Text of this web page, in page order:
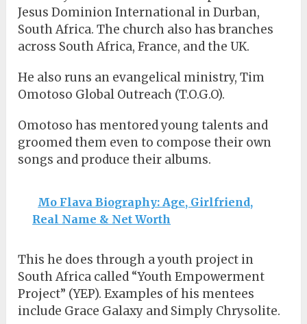
Jesus Dominion International in Durban,
South Africa. The church also has branches
across South Africa, France, and the UK.
He also runs an evangelical ministry, Tim
Omotoso Global Outreach (T.O.G.O).
Omotoso has mentored young talents and
groomed them even to compose their own
songs and produce their albums.
Mo Flava Biography: Age, Girlfriend,
Real Name & Net Worth
This he does through a youth project in
South Africa called “Youth Empowerment
Project” (YEP). Examples of his mentees
include Grace Galaxy and Simply Chrysolite.